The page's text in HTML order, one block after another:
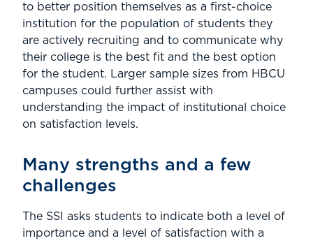
to better position themselves as a first-choice
institution for the population of students they
are actively recruiting and to communicate why
their college is the best fit and the best option
for the student. Larger sample sizes from HBCU
campuses could further assist with
understanding the impact of institutional choice
on satisfaction levels.
Many strengths and a few
challenges
The SSI asks students to indicate both a level of
importance and a level of satisfaction with a